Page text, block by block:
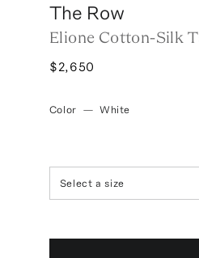
The Row
Elione Cotton-Silk
$2,650
Color — White
Select a size